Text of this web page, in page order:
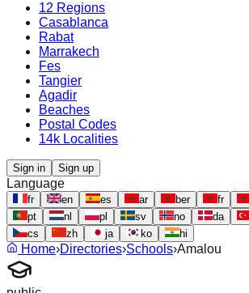
12 Regions
Casablanca
Rabat
Marrakech
Fes
Tangier
Agadir
Beaches
Postal Codes
14k Localities
Sign in Sign up
Language
fr en es ar ber fr
pt
nl pl sv no da
cs
zh ja ko hi
Home›Directories›Schools›Amalou